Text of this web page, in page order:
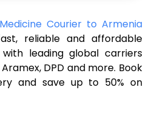
Medicine Courier to Armenia
reliable and affordable
leading global carriers
Aramex, DPD and more. Book
and save up to 50% on